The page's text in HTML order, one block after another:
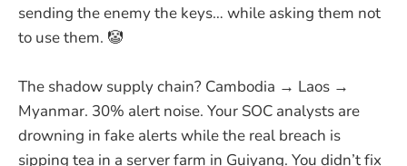
sending the enemy the keys… while asking them not
to use them. 🤡
The shadow supply chain? Cambodia → Laos →
Myanmar. 30% alert noise. Your SOC analysts are
drowning in fake alerts while the real breach is
sipping tea in a server farm in Guiyang. You didn’t fix